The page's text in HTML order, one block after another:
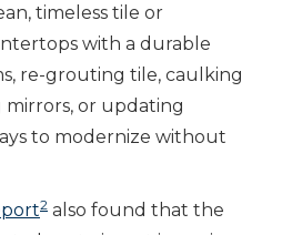
timeless tile or
with a durable
re-grouting tile, caulking
mirrors, or updating
to modernize without
2 also found that the